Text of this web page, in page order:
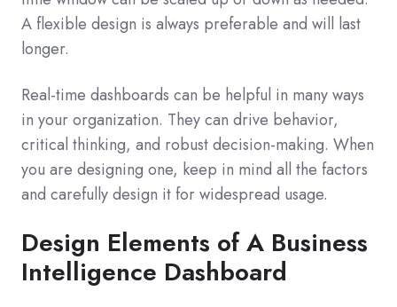
A flexible design is always preferable and will last
longer.
Real-time dashboards can be helpful in many ways
in your organization. They can drive behavior,
critical thinking, and robust decision-making. When
you are designing one, keep in mind all the factors
and carefully design it for widespread usage.
Design Elements of A Business
Intelligence Dashboard